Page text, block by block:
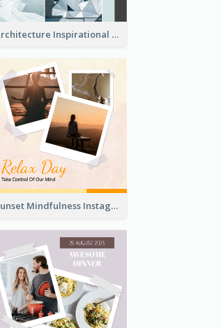
Architecture Inspirational Quote Instagram Post
Sunset Mindfulness Instagram Post